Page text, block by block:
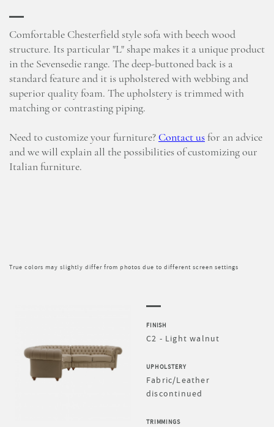
Comfortable Chesterfield style sofa with beech wood
structure. Its particular "L" shape makes it a unique product
in the Sevensedie range. The deep-buttoned back is a
standard feature and it is upholstered with webbing and
superior quality foam. The upholstery is trimmed with
matching or contrasting piping.
Need to customize your furniture? Contact us for an advice
and we will explain all the possibilities of customizing our
Italian furniture.
True colors may slightly differ from photos due to different screen settings
FINISH
C2 - Light walnut
UPHOLSTERY
Fabric/Leather
discontinued
TRIMMINGS